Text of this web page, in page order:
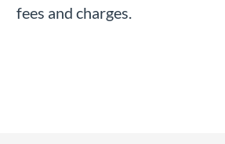
fees and charges.